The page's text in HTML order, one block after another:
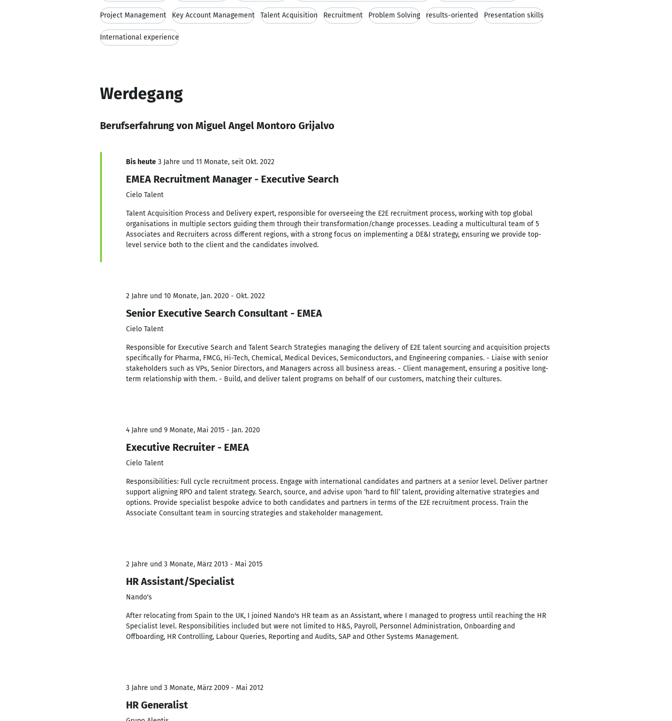
Project Management Key Account Management Talent Acquisition Recruitment Problem Solving results-oriented Presentation skills
International experience
Werdegang
Berufserfahrung von Miguel Angel Montoro Grijalvo
Bis heute 3 Jahre und 11 Monate, seit Okt. 2022
EMEA Recruitment Manager - Executive Search
Cielo Talent
Talent Acquisition Process and Delivery expert, responsible for overseeing the E2E recruitment process, working with top global
organisations in multiple sectors guiding them through their transformation/change processes. Leading a multicultural team of 5
Associates and Recruiters across different regions, with a strong focus on implementing a DE&I strategy, ensuring we provide top-
level service both to the client and the candidates involved.
2 Jahre und 10 Monate, Jan. 2020 - Okt. 2022
Senior Executive Search Consultant - EMEA
Cielo Talent
Responsible for Executive Search and Talent Search Strategies managing the delivery of E2E talent sourcing and acquisition projects
specifically for Pharma, FMCG, Hi-Tech, Chemical, Medical Devices, Semiconductors, and Engineering companies. - Liaise with senior
stakeholders such as VPs, Senior Directors, and Managers across all business areas. - Client management, ensuring a positive long-
term relationship with them. - Build, and deliver talent programs on behalf of our customers, matching their cultures.
4 Jahre und 9 Monate, Mai 2015 - Jan. 2020
Executive Recruiter - EMEA
Cielo Talent
Responsibilities: Full cycle recruitment process. Engage with international candidates and partners at a senior level. Deliver partner
support aligning RPO and talent strategy. Search, source, and advise upon ‘hard to fill’ talent, providing alternative strategies and
options. Provide specialist bespoke advice to both candidates and partners in terms of the E2E recruitment process. Train the
Associate Consultant team in sourcing strategies and stakeholder management.
2 Jahre und 3 Monate, März 2013 - Mai 2015
HR Assistant/Specialist
Nando's
After relocating from Spain to the UK, I joined Nando's HR team as an Assistant, where I managed to progress until reaching the HR
Specialist level. Responsibilities included but were not limited to H&S, Payroll, Personnel Administration, Onboarding and
Offboarding, HR Controlling, Labour Queries, Reporting and Audits, SAP and Other Systems Management.
3 Jahre und 3 Monate, März 2009 - Mai 2012
HR Generalist